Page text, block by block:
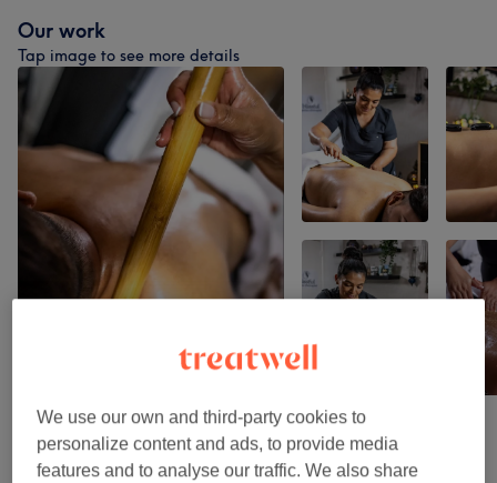
Our work
Tap image to see more details
Venue reviews
We use our own and third-party cookies to
personalize content and ads, to provide media
features and to analyse our traffic. We also share